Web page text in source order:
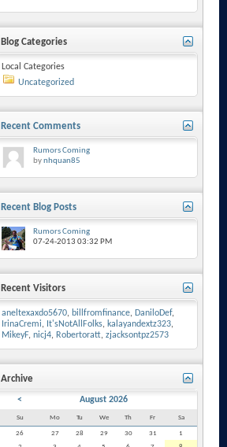
Blog Categories
Local Categories
Uncategorized
Recent Comments
Rumors Coming
bynhquan85
Recent Blog Posts
Rumors Coming
07-24-2013 03:32 PM
Recent Visitors
aneltexaxdo5670, billfromfinance, DaniloDef,
IrinaCremi, It'sNotAllFolks, kalayandextz323,
MikeyF, nicj4, Robertoratt, zjacksontpz2573
Archive
< August 2026
Su Mo Tu We Th Fr Sa
26 27 28 29 30 31
1